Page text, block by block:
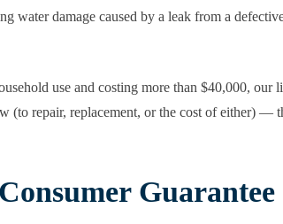
water damage caused by a leak from a
use and costing more than $40,000, our
(to repair, replacement, or the cost of either) —